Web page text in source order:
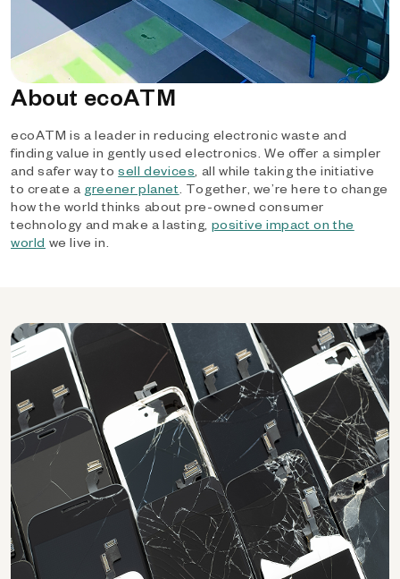
About ecoATM
ecoATM is a leader in reducing electronic waste and
finding value in gently used electronics. We offer a simpler
and safer way tosell devices, all while taking the initiative
to create a greener planet. Together, we’re here to change
how the world thinks about pre-owned consumer
technology and make a lasting, positive impact on the
world we live in.